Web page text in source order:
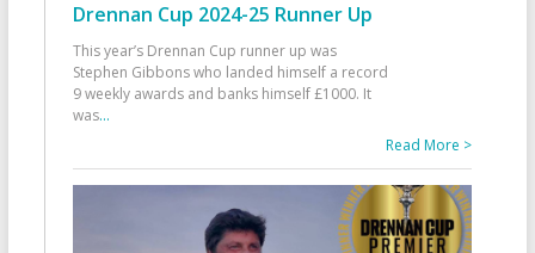
Drennan Cup 2024-25 Runner Up
This year’s Drennan Cup runner up was
Stephen Gibbons who landed himself a record
9 weekly awards and banks himself £1000. It
was...
Read More >